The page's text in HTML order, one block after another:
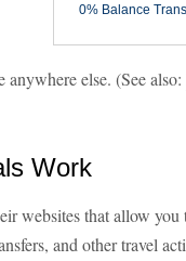
0% Balance
anywhere else. (See also:
Work
websites that allow
and other travel